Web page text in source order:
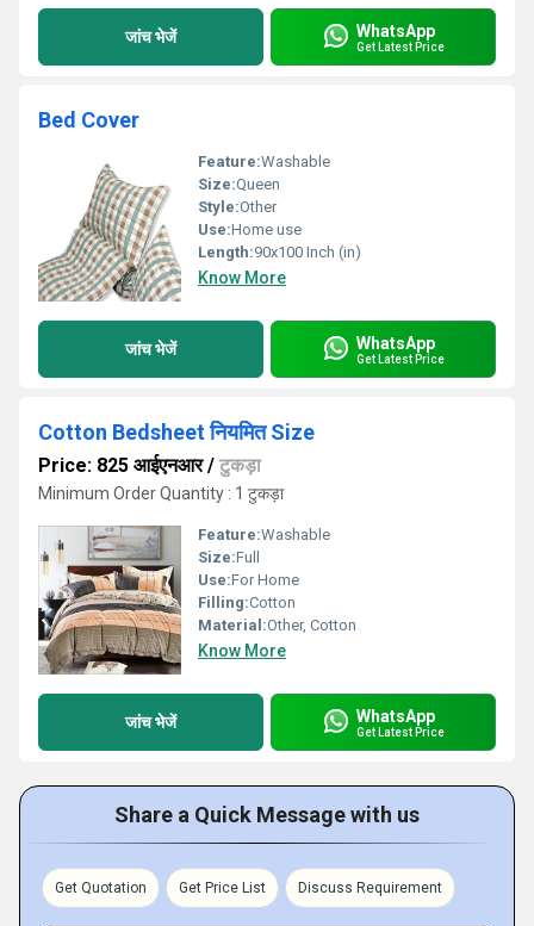
जांच भेजें WhatsApp
Get Latest Price
Bed Cover
Feature:Washable
Size:Queen
Style:Other
Use:Home use
Length:90x100 Inch (in)
Know More
जांच भेजें WhatsApp
Get Latest Price
Cotton Bedsheet नियमित Size
Price: 825 आईएनआर/ टुकड़ा
Minimum Order Quantity : 1 टुकड़ा
Feature:Washable
Size:Full
Use:For Home
Filling:Cotton
Material:Other, Cotton
Know More
जांच भेजें WhatsApp
Get Latest Price
Share a Quick Message with us
Get Quotation Get Price List Discuss Requirement